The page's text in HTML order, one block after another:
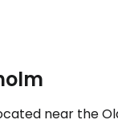
near the